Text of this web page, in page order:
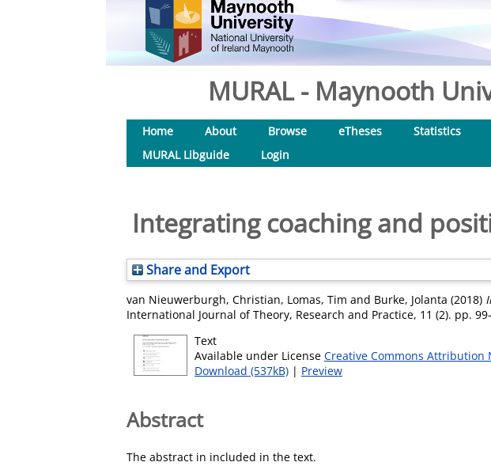
MURAL - Maynooth
Home About Browse eTheses Statistics
MURAL Libguide
Login
Integrating coaching and
Share and Export
van Nieuwerburgh, Christian, Lomas, Tim and Burke, Jolanta (2018)
International Journal of Theory, Research and Practice, 11 (2). pp.
Text
Available under License Creative Commons Attribution
Download (537kB) | Preview
Abstract
The abstract in included in the text.